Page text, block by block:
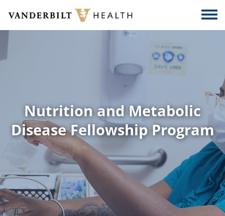
Skip to main content
Nutrition and Metabolic
Disease Fellowship Program